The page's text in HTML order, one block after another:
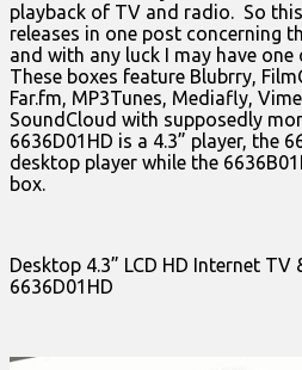
playback of TV and radio. So
releases in one post concerning
and with any luck I may have
These boxes feature Blubrry,
Far.fm, MP3Tunes, Mediafly,
SoundCloud with supposedly
6636D01HD is a 4.3” player, the
desktop player while the
box.
Desktop 4.3” LCD HD Internet TV
6636D01HD